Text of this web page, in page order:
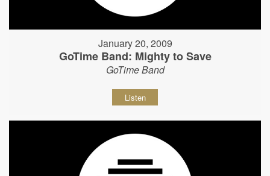
January 20, 2009
GoTime Band: Mighty to Save
GoTime Band
Listen